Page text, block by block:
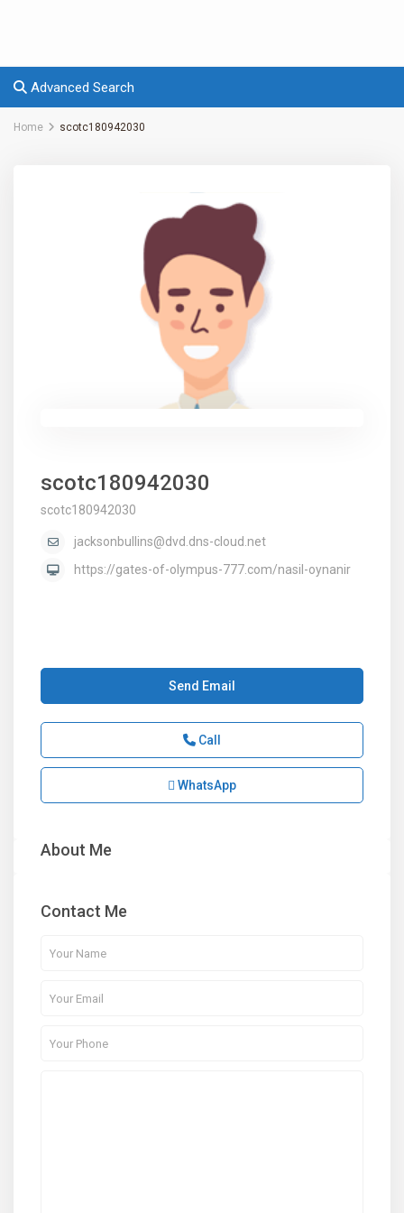
Advanced Search
Home scotc180942030
scotc180942030
scotc180942030
jacksonbullins@dvd.dns-cloud.net
https://gates-of-olympus-777.com/nasil-oynanir
Send Email
Call
WhatsApp
About Me
Contact Me